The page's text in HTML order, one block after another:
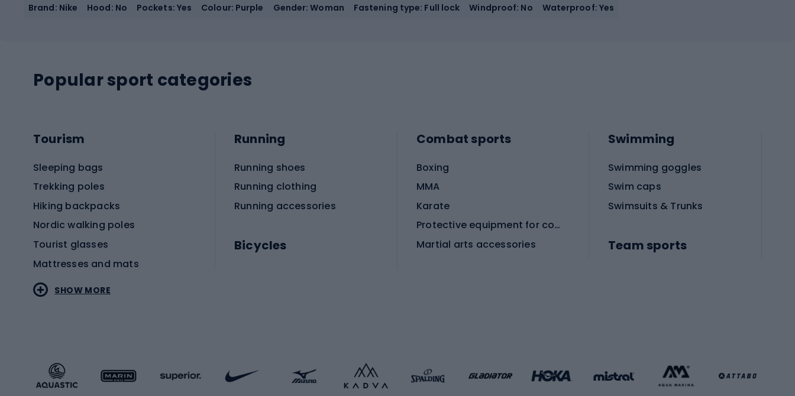
Brand: Nike Hood: No Pockets: Yes Colour: Purple Gender: Woman Fastening type: Full lock Windproof: No Waterproof: Yes
Popular sport categories
Tourism
Sleeping bags
Trekking poles
Hiking backpacks
Nordic walking poles
Tourist glasses
Mattresses and mats
Sportstyle accessories
Running
Running shoes
Running clothing
Running accessories
Bicycles
Kids' bicycles
Combat sports
Boxing
MMA
Karate
Protective equipment for combat sports
Martial arts accessories
Roller blades
Swimming
Swimming goggles
Swim caps
Swimsuits & Trunks
Team sports
Basketball clothing
SHOW MORE